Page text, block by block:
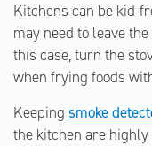
Kitchens can be kid-
may need to leave
this case, turn the
when frying foods
Keeping smoke
the kitchen are highly